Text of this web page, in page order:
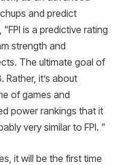
and predict
is a predictive rating
strength and
The ultimate goal of
Rather, it’s about
of games and
power rankings that it
very similar to FPI. ”
it will be the first time